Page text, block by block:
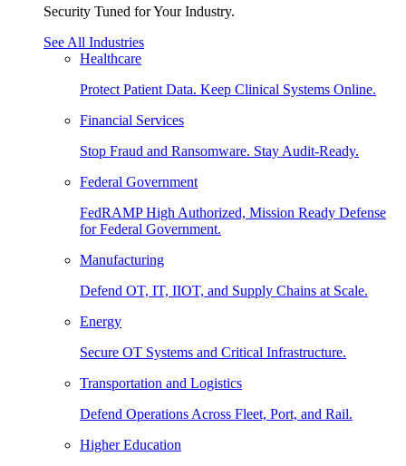
Security Tuned for Your Industry.
See All Industries
Healthcare
Protect Patient Data. Keep Clinical Systems Online.
Financial Services
Stop Fraud and Ransomware. Stay Audit-Ready.
Federal Government
FedRAMP High Authorized, Mission Ready Defense
for Federal Government.
Manufacturing
Defend OT, IT, IIOT, and Supply Chains at Scale.
Energy
Secure OT Systems and Critical Infrastructure.
Transportation and Logistics
Defend Operations Across Fleet, Port, and Rail.
Higher Education